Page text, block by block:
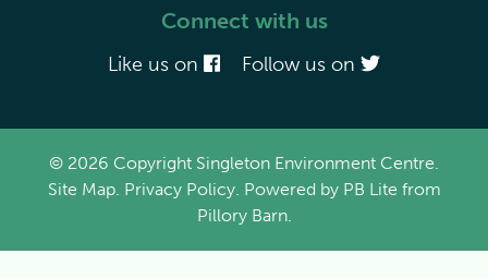
Connect with us
Like us on Follow us on
© 2026 Copyright Singleton Environment Centre.
Site Map. Privacy Policy. Powered by PB Lite from
Pillory Barn.